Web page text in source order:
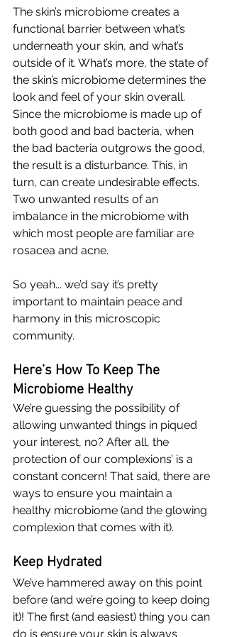
The skin’s microbiome creates a
functional barrier between what’s
underneath your skin, and what’s
outside of it. What’s more, the state of
the skin’s microbiome determines the
look and feel of your skin overall.
Since the microbiome is made up of
both good and bad bacteria, when
the bad bacteria outgrows the good,
the result is a disturbance. This, in
turn, can create undesirable effects.
Two unwanted results of an
imbalance in the microbiome with
which most people are familiar are
rosacea and acne.
So yeah... we’d say it’s pretty
important to maintain peace and
harmony in this microscopic
community.
Here’s How To Keep The
Microbiome Healthy
We’re guessing the possibility of
allowing unwanted things in piqued
your interest, no? After all, the
protection of our complexions’ is a
constant concern! That said, there are
ways to ensure you maintain a
healthy microbiome (and the glowing
complexion that comes with it).
Keep Hydrated
We’ve hammered away on this point
before (and we’re going to keep doing
it)! The first (and easiest) thing you can
do is ensure your skin is always